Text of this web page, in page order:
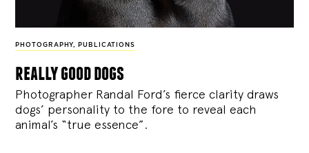
PHOTOGRAPHY, PUBLICATIONS
really good dogs
Photographer Randal Ford’s fierce clarity draws
dogs’ personality to the fore to reveal each
animal’s “true essence”.